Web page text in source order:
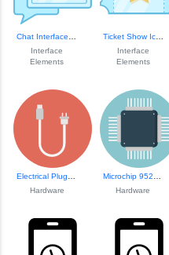
Interface
Elements
Ticket Show Icon
Interface
Elements
Hardware
Hardware